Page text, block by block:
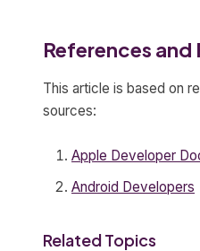
References and
This article is based on
sources:
Apple Developer
Android Developers
Related Topics